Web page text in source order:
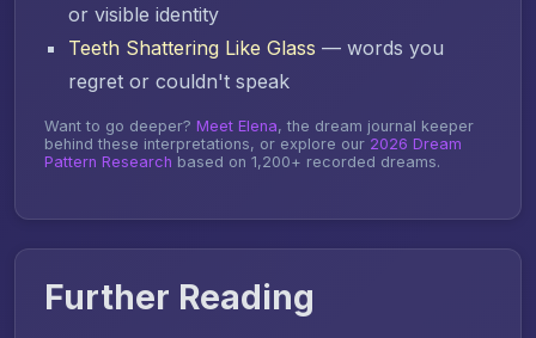
or visible identity
Teeth Shattering Like Glass — words you
regret or couldn't speak
Want to go deeper? Meet Elena, the dream journal keeper
behind these interpretations, or explore our 2026 Dream
Pattern Research based on 1,200+ recorded dreams.
Further Reading